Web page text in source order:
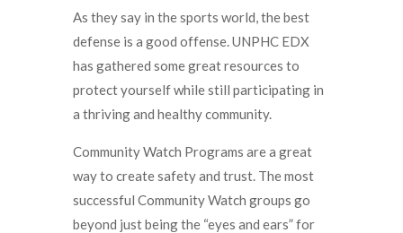
As they say in the sports world, the best
defense is a good offense. UNPHC EDX
has gathered some great resources to
protect yourself while still participating in
a thriving and healthy community.
Community Watch Programs are a great
way to create safety and trust. The most
successful Community Watch groups go
beyond just being the “eyes and ears” for